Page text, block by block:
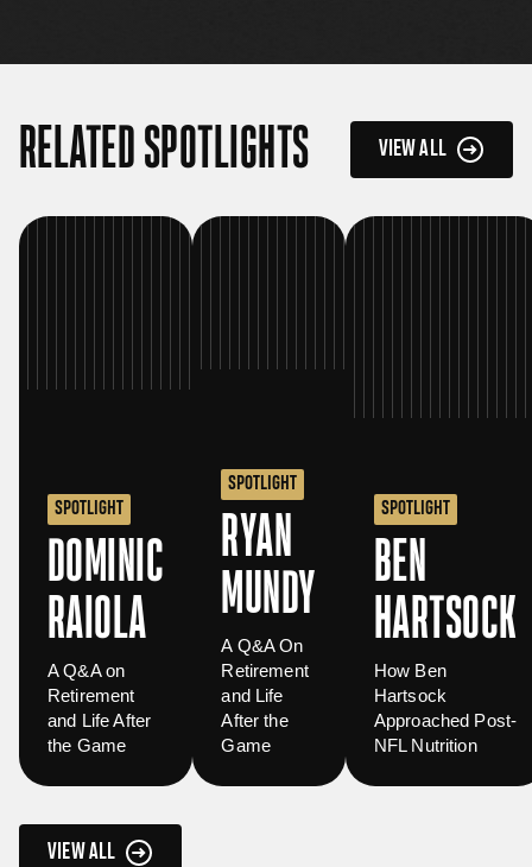
RELATED SPOTLIGHTS VIEW ALL
SPOTLIGHT
DOMINIC
RAIOLA
A Q&A on
Retirement
and Life After
the Game
SPOTLIGHT
RYAN
MUNDY
A Q&A On
Retirement
and Life
After the
Game
SPOTLIGHT
BEN
HARTSOCK
How Ben
Hartsock
Approached Post-
NFL Nutrition
VIEW ALL